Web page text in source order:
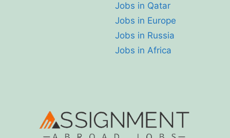
Jobs in Qatar
Jobs in Europe
Jobs in Russia
Jobs in Africa